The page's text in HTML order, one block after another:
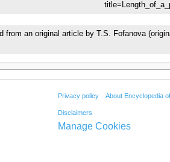
from an original article by T.S. Fofanova
Privacy policy About Encyclopedia
Disclaimers
Manage Cookies